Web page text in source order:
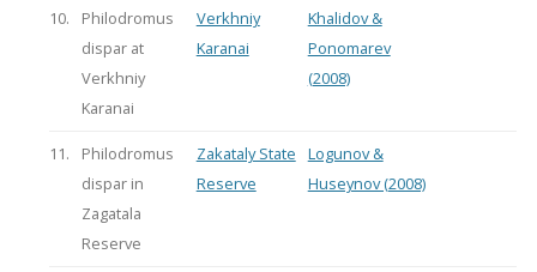
10.
Philodromus
dispar at
Verkhniy
Karanai
Verkhniy
Karanai
Khalidov &
Ponomarev
(2008)
11.
Philodromus
dispar in
Zagatala
Reserve
Zakataly State
Reserve
Logunov &
Huseynov (2008)